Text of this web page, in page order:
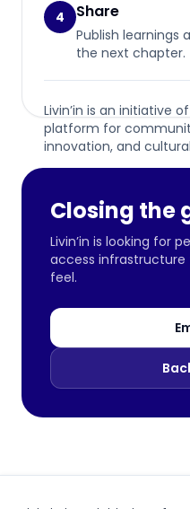
4
Share
Publish
the next chapter.
Livin’in is an initiative of
platform for
innovation, and
Closing the
Livin’in is looking for
access
feel.